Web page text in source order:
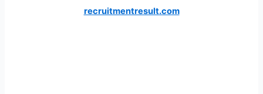
recruitmentresult.com